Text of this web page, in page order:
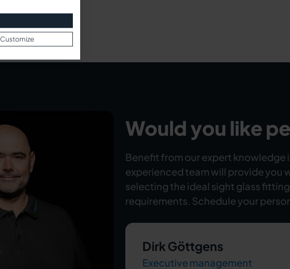
Would you like
Benefit from our expert knowledge
experienced team will provide you
selecting the ideal sight glass
requirements. Schedule your
Dirk Göttgens
Executive management
Customize